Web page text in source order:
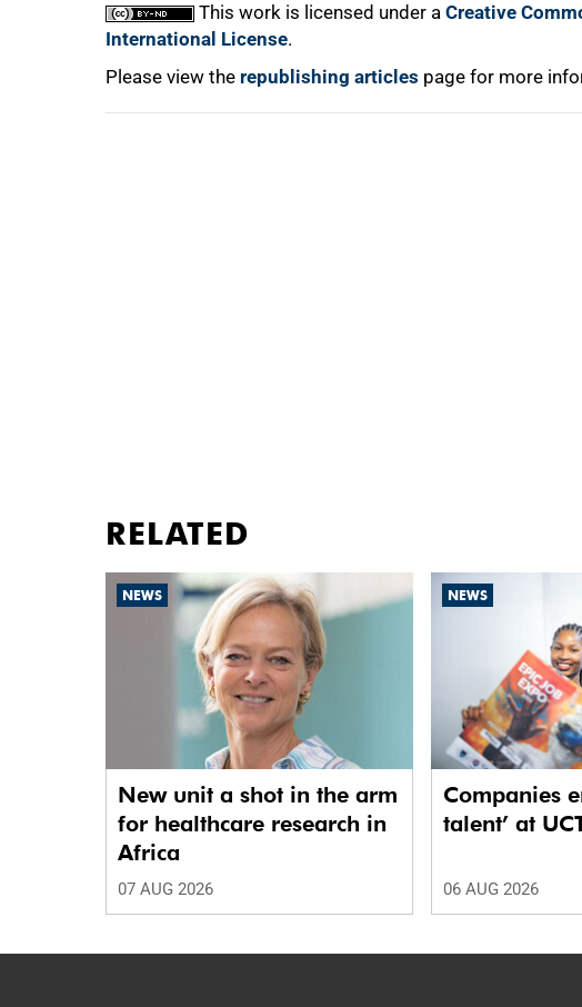
This work is licensed under a Creative
International License.
Please view the republishing articles page for more
RELATED
NEWS
New unit a shot in the arm
for healthcare research in
Africa
07 AUG 2026
NEWS
Companies
talent’ at
06 AUG 2026